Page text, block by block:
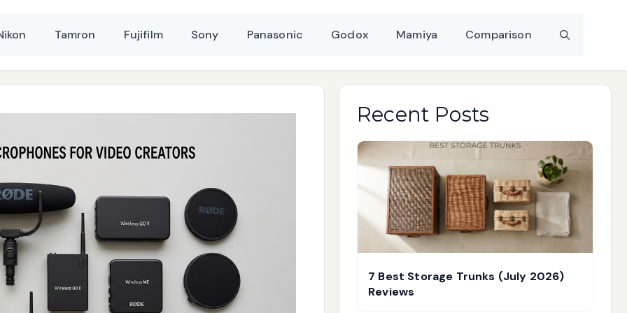
Tamron Fujifilm Sony Panasonic Godox Mamiya Comparison
Recent Posts
7 Best Storage Trunks (July 2026)
Reviews